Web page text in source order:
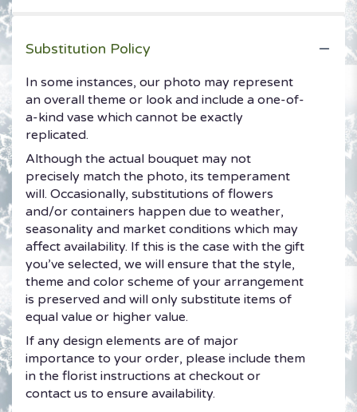
Substitution Policy
In some instances, our photo may represent
an overall theme or look and include a one-of-
a-kind vase which cannot be exactly
replicated.
Although the actual bouquet may not
precisely match the photo, its temperament
will. Occasionally, substitutions of flowers
and/or containers happen due to weather,
seasonality and market conditions which may
affect availability. If this is the case with the gift
you’ve selected, we will ensure that the style,
theme and color scheme of your arrangement
is preserved and will only substitute items of
equal value or higher value.
If any design elements are of major
importance to your order, please include them
in the florist instructions at checkout or
contact us to ensure availability.